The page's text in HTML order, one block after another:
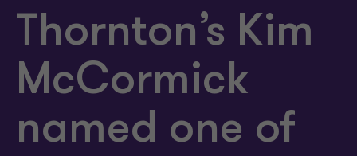
Thornton’s Kim
McCormick
named one of